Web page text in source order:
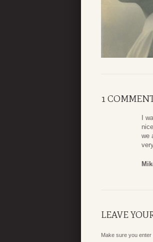
1
I
we
LEAVE
Make sure you enter